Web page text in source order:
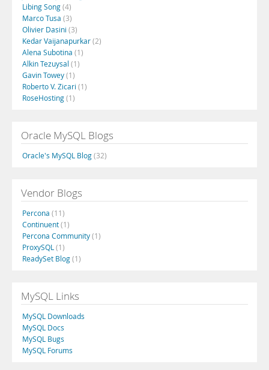
Libing Song(4)
Marco Tusa (3)
Olivier Dasini (3)
Kedar Vaijanapurkar(2)
Alena Subotina (1)
Alkin Tezuysal (1)
Gavin Towey(1)
Roberto V. Zicari (1)
RoseHosting(1)
Oracle MySQL Blogs
Oracle's MySQL Blog(32)
Vendor Blogs
Percona (11)
Continuent(1)
Percona Community(1)
ProxySQL (1)
ReadySet Blog(1)
MySQL Links
MySQL Downloads
MySQL Docs
MySQL Bugs
MySQL Forums